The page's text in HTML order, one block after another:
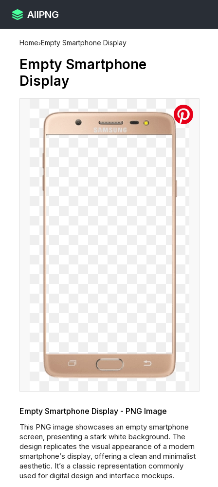
AllPNG
Home›Empty Smartphone Display
Empty Smartphone
Display
Empty Smartphone Display - PNG Image
This PNG image showcases an empty smartphone
screen, presenting a stark white background. The
design replicates the visual appearance of a modern
smartphone’s display, offering a clean and minimalist
aesthetic. It’s a classic representation commonly
used for digital design and interface mockups.